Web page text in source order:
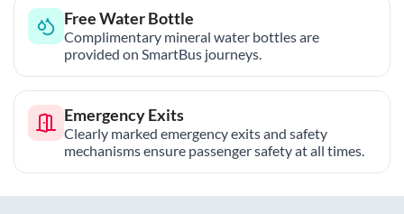
Free Water Bottle
Complimentary mineral water bottles are
provided on SmartBus journeys.
Emergency Exits
Clearly marked emergency exits and safety
mechanisms ensure passenger safety at all times.